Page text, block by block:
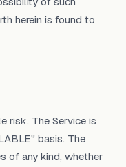
herein is found to
risk. The Service is
basis. The
of any kind, whether